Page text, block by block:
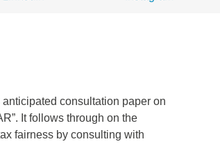
consultation paper on
It follows through on the
fairness by consulting with